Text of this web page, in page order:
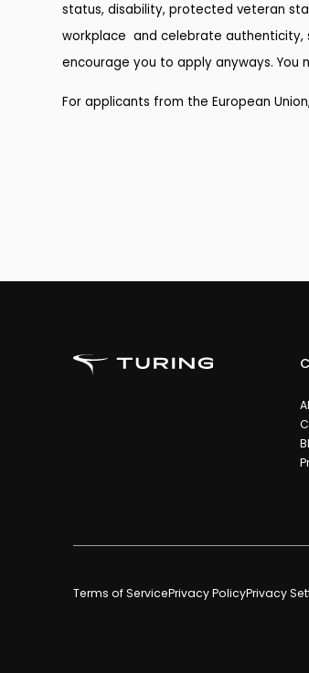
status, disability, protected veteran
workplace and celebrate authenticity,
encourage you to apply anyways.
For applicants from the European
Terms of ServicePrivacy PolicyPrivacy